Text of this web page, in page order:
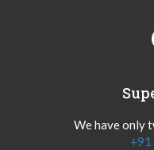
We have only